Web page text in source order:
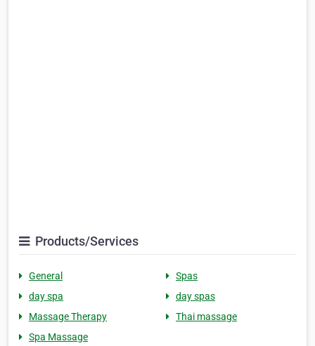
Products/Services
General
Spas
day spa
day spas
Massage Therapy
Thai massage
Spa Massage